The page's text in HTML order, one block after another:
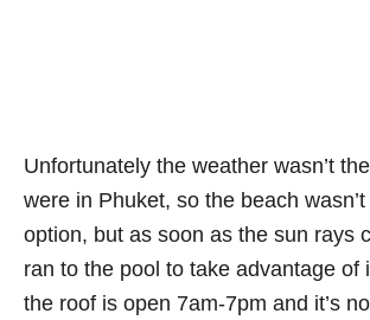
Unfortunately the weather wasn’t
were in Phuket, so the beach
option, but as soon as the sun rays
ran to the pool to take advantage of
the roof is open 7am-7pm and it’s